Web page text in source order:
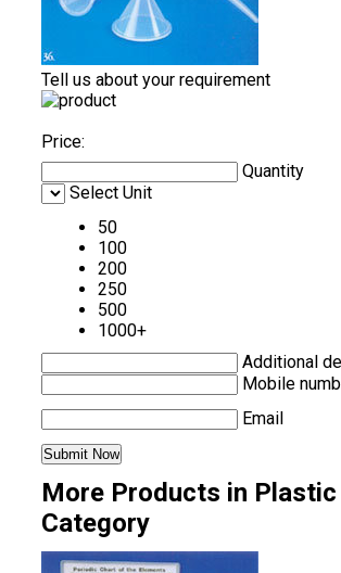
Tell us about your requirement
Price:
Quantity
Select Unit
50
100
200
250
500
1000+
Additional
Mobile
Email
More Products in Plastic
Category